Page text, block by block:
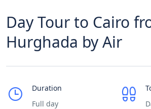
Day Tour to Cairo
Hurghada by Air
Duration
Full day